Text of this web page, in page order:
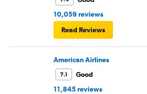
10,059 reviews
Read Reviews
American Airlines
7.1
Good
11,845 reviews